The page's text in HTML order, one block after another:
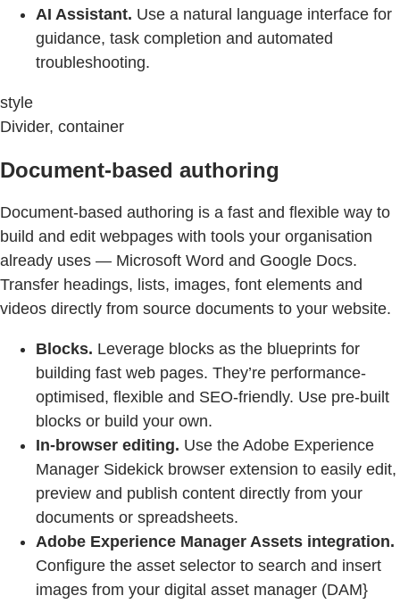
AI Assistant. Use a natural language interface for
guidance, task completion and automated
troubleshooting.
style
Divider, container
Document-based authoring
Document-based authoring is a fast and flexible way to
build and edit webpages with tools your organisation
already uses — Microsoft Word and Google Docs.
Transfer headings, lists, images, font elements and
videos directly from source documents to your website.
Blocks. Leverage blocks as the blueprints for
building fast web pages. They’re performance-
optimised, flexible and SEO-friendly. Use pre-built
blocks or build your own.
In-browser editing. Use the Adobe Experience
Manager Sidekick browser extension to easily edit,
preview and publish content directly from your
documents or spreadsheets.
Adobe Experience Manager Assets integration.
Configure the asset selector to search and insert
images from your digital asset manager (DAM}